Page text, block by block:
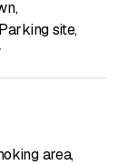
,
Parking site,
area,